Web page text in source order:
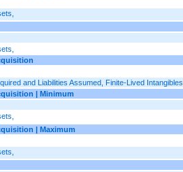
and Liabilities Assumed, Finite-Lived Intangibles
| Minimum
| Maximum